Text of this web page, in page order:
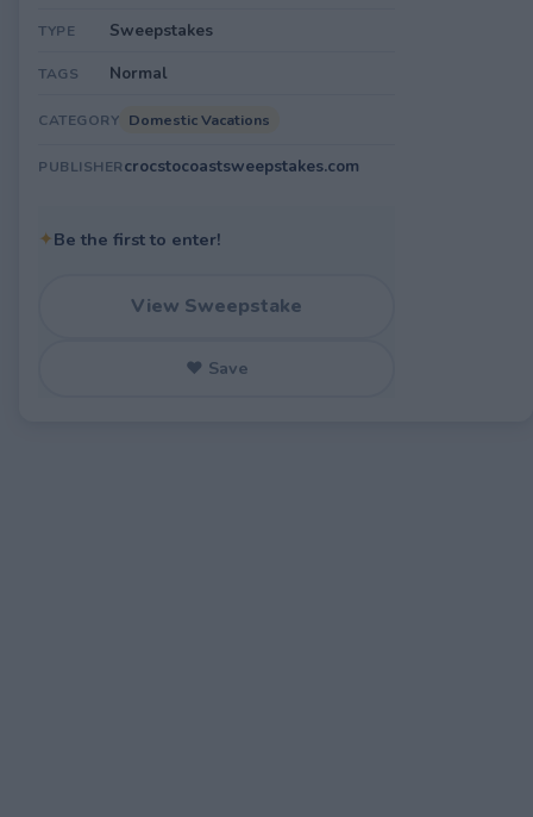
TYPE Sweepstakes
TAGS Normal
CATEGORY Domestic Vacations
PUBLISHERcrocstocoastsweepstakes.com
✦Be the first to enter!
View Sweepstake
♥ Save